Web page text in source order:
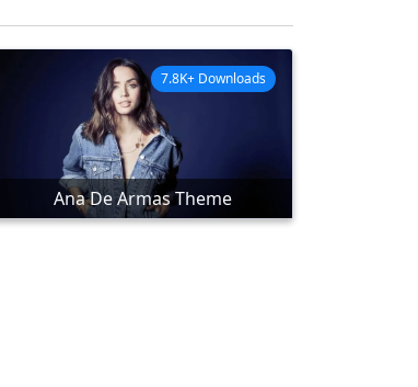
Ana De Armas Theme
7.8K+ Downloads